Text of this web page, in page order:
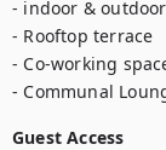
- indoor &
- Rooftop terrace
- Co-working
- Communal
Guest Access